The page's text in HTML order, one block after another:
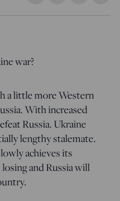
war?
a little more Western
With increased
Russia. Ukraine
lengthy stalemate.
achieves its
and Russia will